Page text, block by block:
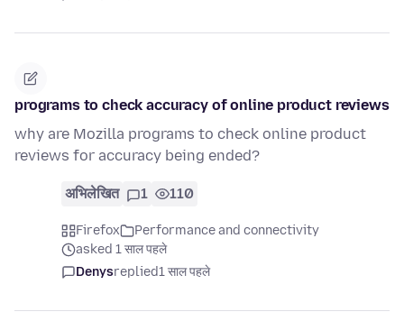
programs to check accuracy of online product reviews
why are Mozilla programs to check online product
reviews for accuracy being ended?
अभिलेखित 1 110
Firefox
Performance and connectivity
asked 1 साल पहले
Denysreplied1 साल पहले